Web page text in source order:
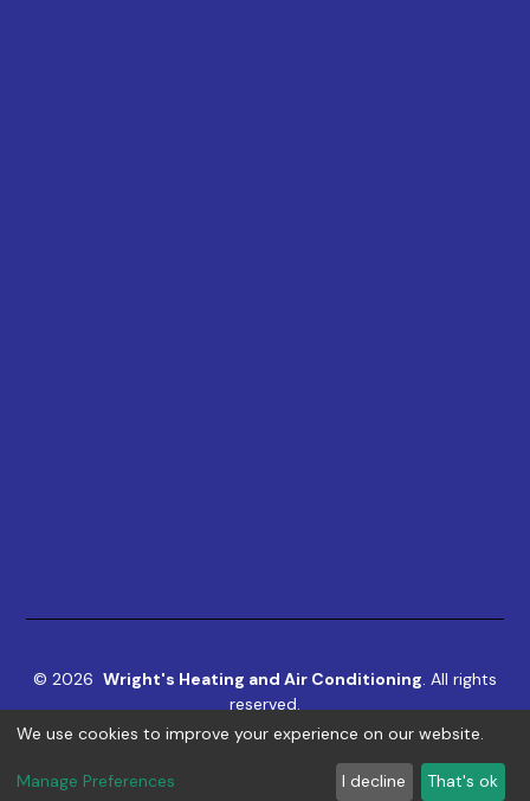
© 2026 Wright's Heating and Air Conditioning . All rights
reserved.
Term & Conditions Privacy Policy
We use cookies to improve your experience on our website.
Manage Preferences I decline That's ok